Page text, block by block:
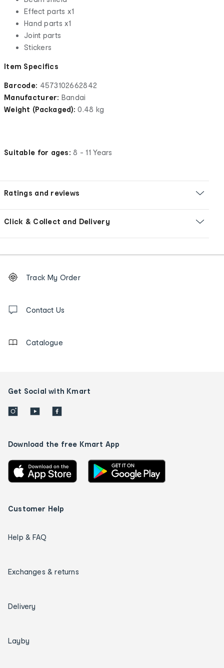
Effect parts x1
Hand parts x1
Joint parts
Stickers
Item Specifics
Barcode: 4573102662842
Manufacturer: Bandai
Weight (Packaged):0.48 kg
Suitable for ages: 8 - 11 Years
Ratings and reviews
Click & Collect and Delivery
Order
tracking
us
Track My Order
Contact Us
Catalogue
Get Social with Kmart
Download the free Kmart App
Customer Help
Help & FAQ
Exchanges & returns
Delivery
Layby